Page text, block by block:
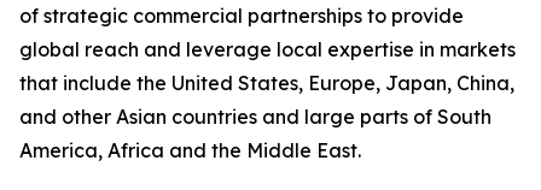
of strategic commercial partnerships to provide
global reach and leverage local expertise in markets
that include the United States, Europe, Japan, China,
and other Asian countries and large parts of South
America, Africa and the Middle East.